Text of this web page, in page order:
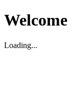
Welcome
Loading...